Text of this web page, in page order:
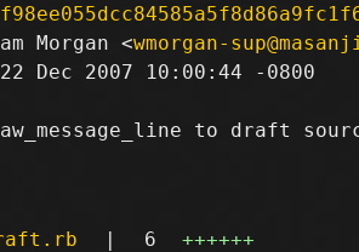
Morgan <wmorgan-
Dec 2007 10:00:44 -0800
to draft
| 6 ++++++